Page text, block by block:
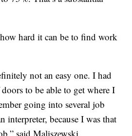
hard it can be to find work
not an easy one. I had
to be able to get where I
going into several job
interpreter, because I was that
said Maliszewski.